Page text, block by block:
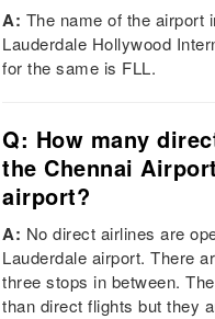
A: The name of the airport
Lauderdale Hollywood
for the same is FLL.
Q: How many
the Chennai
airport?
A: No direct airlines are
Lauderdale airport. There
three stops in between.
than direct flights but they